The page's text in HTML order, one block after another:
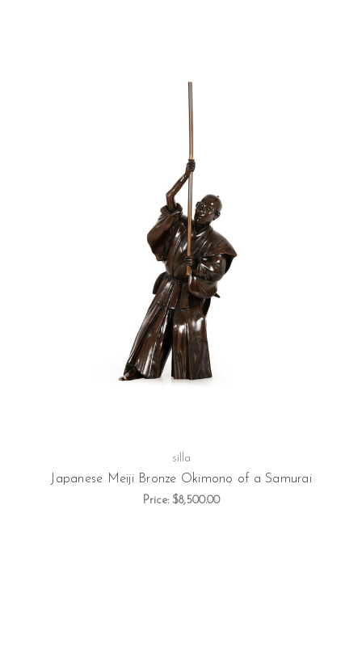
silla
Japanese Meiji Bronze Okimono of a Samurai
Price: $8,500.00